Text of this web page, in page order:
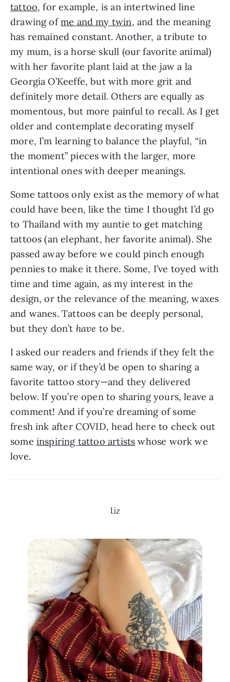
tattoo, for example, is an intertwined line
drawing of me and my twin, and the meaning
has remained constant. Another, a tribute to
my mum, is a horse skull (our favorite animal)
with her favorite plant laid at the jaw a la
Georgia O’Keeffe, but with more grit and
definitely more detail. Others are equally as
momentous, but more painful to recall. As I get
older and contemplate decorating myself
more, I’m learning to balance the playful, “in
the moment” pieces with the larger, more
intentional ones with deeper meanings.
Some tattoos only exist as the memory of what
could have been, like the time I thought I’d go
to Thailand with my auntie to get matching
tattoos (an elephant, her favorite animal). She
passed away before we could pinch enough
pennies to make it there. Some, I’ve toyed with
time and time again, as my interest in the
design, or the relevance of the meaning, waxes
and wanes. Tattoos can be deeply personal,
but they don’t have to be.
I asked our readers and friends if they felt the
same way, or if they’d be open to sharing a
favorite tattoo story—and they delivered
below. If you’re open to sharing yours, leave a
comment! And if you’re dreaming of some
fresh ink after COVID, head here to check out
some inspiring tattoo artists whose work we
love.
Liz